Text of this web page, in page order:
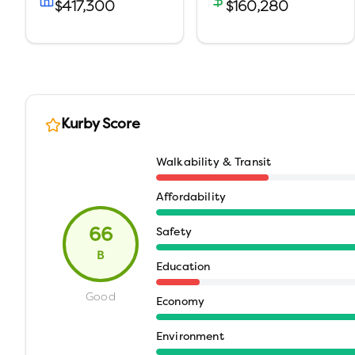
$417,300 $160,280
Kurby Score
66
B
Good
Walkability & Transit
Affordability
Safety
Education
Economy
Environment